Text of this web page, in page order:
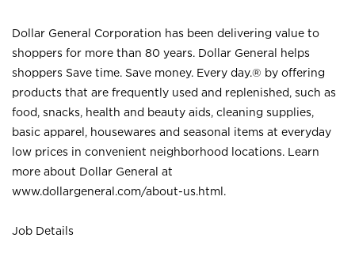
Dollar General Corporation has been delivering value to
shoppers for more than 80 years. Dollar General helps
shoppers Save time. Save money. Every day.® by offering
products that are frequently used and replenished, such as
food, snacks, health and beauty aids, cleaning supplies,
basic apparel, housewares and seasonal items at everyday
low prices in convenient neighborhood locations. Learn
more about Dollar General at
www.dollargeneral.com/about-us.html .
Job Details